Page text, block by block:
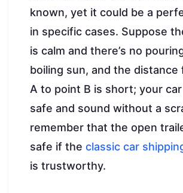
known, yet it could be a
in specific cases. Suppose
is calm and there’s no
boiling sun, and the distance
A to point B is short; your
safe and sound without a
remember that the open
safe if the classic car
is trustworthy.